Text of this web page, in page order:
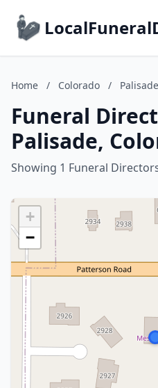
Home / Colorado / Palisade
Funeral
Palisade,
Showing 1 Funeral
+
−